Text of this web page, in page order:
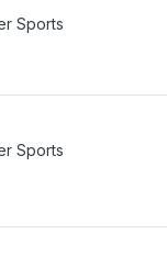
Sports
Sports